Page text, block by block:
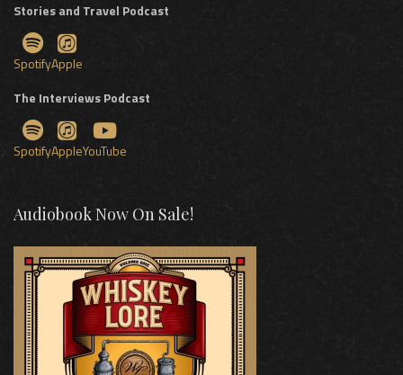
Stories and Travel Podcast
SpotifyApple
The Interviews Podcast
SpotifyAppleYouTube
Audiobook Now On Sale!